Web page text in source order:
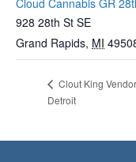
Cloud Cannabis GR
928 28th St SE
Grand Rapids, MI
Clout King
Detroit